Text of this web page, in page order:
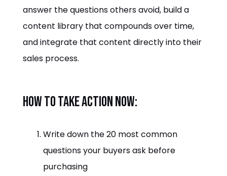
answer the questions others avoid, build a
content library that compounds over time,
and integrate that content directly into their
sales process.
How to take action now:
Write down the 20 most common
questions your buyers ask before
purchasing